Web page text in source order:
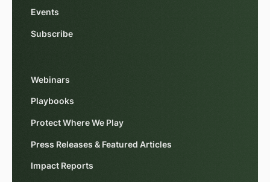
Events
Subscribe
Webinars
Playbooks
Protect Where We Play
Press Releases & Featured Articles
Impact Reports